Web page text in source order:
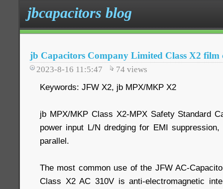
jbcapacitors blog
jb Capacitors Company Limited Class X2 film
2023-8-16 11:5:47 74 views
Keywords: JFW X2, jb MPX/MKP X2
jb MPX/MKP Class X2-MPX Safety Standard
power input L/N dredging for EMI
parallel.
The most common use of the JFW AC-
Class X2 AC 310V is anti-electromagnetic